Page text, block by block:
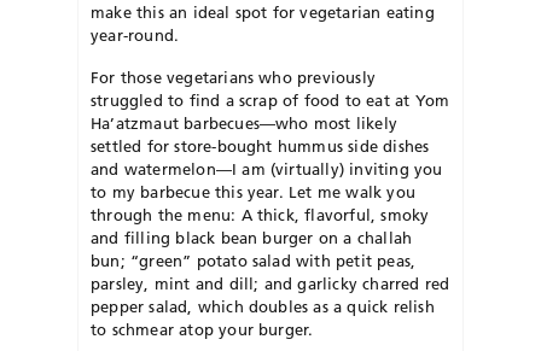
make this an ideal spot for vegetarian eating
year-round.
For those vegetarians who previously
struggled to find a scrap of food to eat at Yom
Ha’atzmaut barbecues—who most likely
settled for store-bought hummus side dishes
and watermelon—I am (virtually) inviting you
to my barbecue this year. Let me walk you
through the menu: A thick, flavorful, smoky
and filling black bean burger on a challah
bun; “green” potato salad with petit peas,
parsley, mint and dill; and garlicky charred red
pepper salad, which doubles as a quick relish
to schmear atop your burger.